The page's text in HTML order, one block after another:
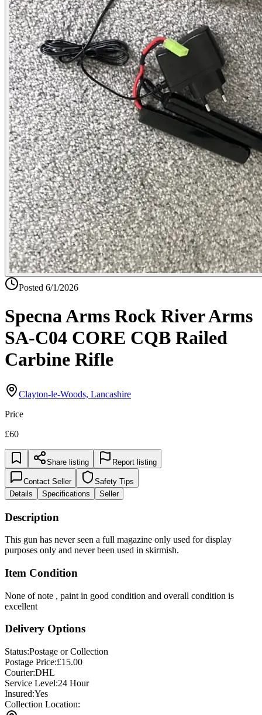
Posted 6/1/2026
Specna Arms Rock River Arms
SA-C04 CORE CQB Railed
Carbine Rifle
Clayton-le-Woods, Lancashire
Price
£60
Share listing Report listing
Contact Seller
Safety Tips
Details
Specifications Seller
Description
This gun has never seen a full magazine only used for display
purposes only and never been used in skirmish.
Item Condition
None of note , paint in good condition and overall condition is
excellent
Delivery Options
Status:Postage or Collection
Postage Price:£15.00
Courier:DHL
Service Level:24 Hour
Insured:Yes
Collection Location: